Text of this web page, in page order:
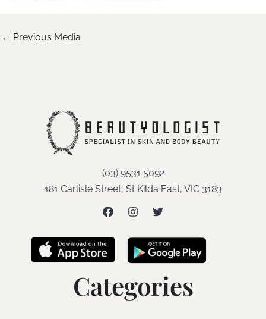
← Previous Media
(03) 9531 5092
181 Carlisle Street, St Kilda East, VIC 3183
Categories